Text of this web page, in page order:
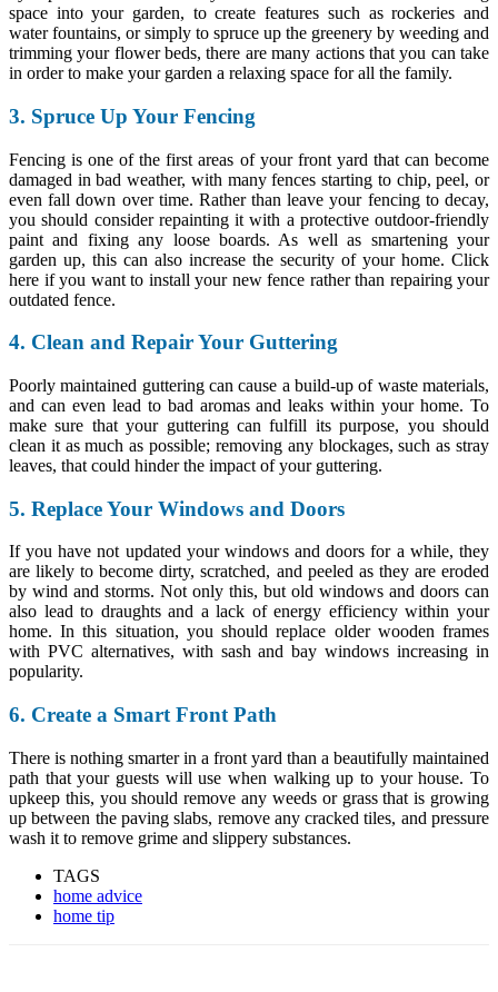
space into your garden, to create features such as rockeries and
water fountains, or simply to spruce up the greenery by weeding and
trimming your flower beds, there are many actions that you can take
in order to make your garden a relaxing space for all the family.
3. Spruce Up Your Fencing
Fencing is one of the first areas of your front yard that can become
damaged in bad weather, with many fences starting to chip, peel, or
even fall down over time. Rather than leave your fencing to decay,
you should consider repainting it with a protective outdoor-friendly
paint and fixing any loose boards. As well as smartening your
garden up, this can also increase the security of your home. Click
here if you want to install your new fence rather than repairing your
outdated fence.
4. Clean and Repair Your Guttering
Poorly maintained guttering can cause a build-up of waste materials,
and can even lead to bad aromas and leaks within your home. To
make sure that your guttering can fulfill its purpose, you should
clean it as much as possible; removing any blockages, such as stray
leaves, that could hinder the impact of your guttering.
5. Replace Your Windows and Doors
If you have not updated your windows and doors for a while, they
are likely to become dirty, scratched, and peeled as they are eroded
by wind and storms. Not only this, but old windows and doors can
also lead to draughts and a lack of energy efficiencywithin your
home. In this situation, you should replace older wooden frames
with PVC alternatives, with sash and bay windows increasing in
popularity.
6. Create a Smart Front Path
There is nothing smarter in a front yard than a beautifully maintained
path that your guests will use when walking up to your house. To
upkeep this, you should remove any weeds or grass that is growing
up between the paving slabs, remove any cracked tiles, and pressure
wash it to remove grime and slippery substances.
TAGS
home advice
home tip